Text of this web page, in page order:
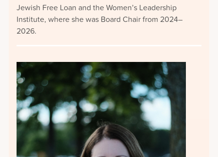
Jewish Free Loan and the Women’s Leadership
Institute, where she was Board Chair from 2024–
2026.